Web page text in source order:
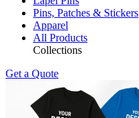
Pins, Patches & Stickers
Apparel
All Products
Collections
Get a Quote